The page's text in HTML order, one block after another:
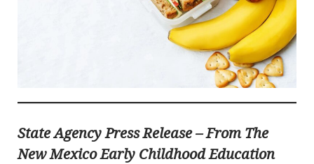
State Agency Press Release – From The
New Mexico Early Childhood Education